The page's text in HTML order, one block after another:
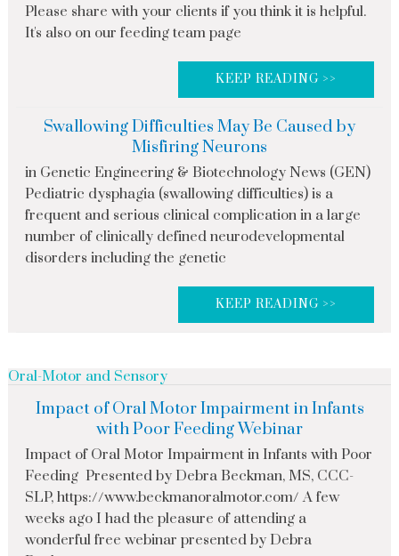
Please share with your clients if you think it is helpful.
It's also on our feeding team page
KEEP READING >>
Swallowing Difficulties May Be Caused by
Misfiring Neurons
in Genetic Engineering & Biotechnology News (GEN)
Pediatric dysphagia (swallowing difficulties) is a
frequent and serious clinical complication in a large
number of clinically defined neurodevelopmental
disorders including the genetic
KEEP READING >>
Oral-Motor and Sensory
Impact of Oral Motor Impairment in Infants
with Poor Feeding Webinar
Impact of Oral Motor Impairment in Infants with Poor
Feeding Presented by Debra Beckman, MS, CCC-
SLP, https://www.beckmanoralmotor.com/ A few
weeks ago I had the pleasure of attending a
wonderful free webinar presented by Debra